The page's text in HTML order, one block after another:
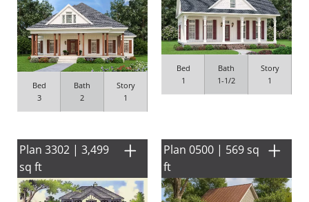
Bed
3
Bath
2
Story
1
Bed
1
Bath
1-1/2
Story
1
Plan 3302 | 3,499
sq ft
Plan 0500 | 569 sq
ft